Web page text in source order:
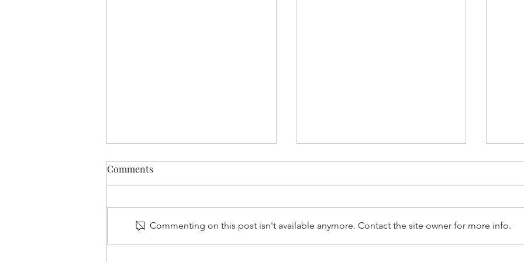
Employee Terminations
Comments
Commenting on this post isn't available anymore. Contact the site owner for more info.